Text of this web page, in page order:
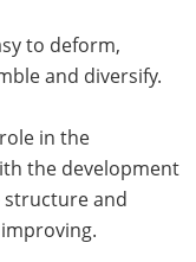
to deform,
and diversify.
in the
the development
and